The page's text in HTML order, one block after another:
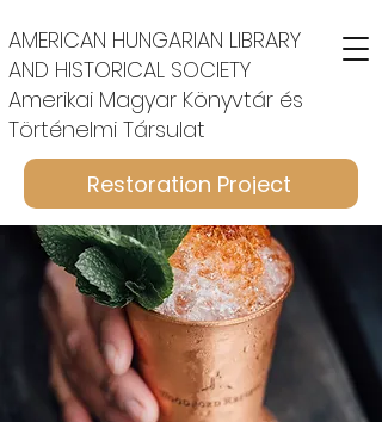
AMERICAN HUNGARIAN LIBRARY
AND HISTORICAL SOCIETY
Amerikai Magyar Könyvtár és
Történelmi Társulat
Restoration Project